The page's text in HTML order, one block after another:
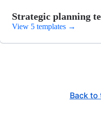
Strategic planning
View 5 templates →
Back to